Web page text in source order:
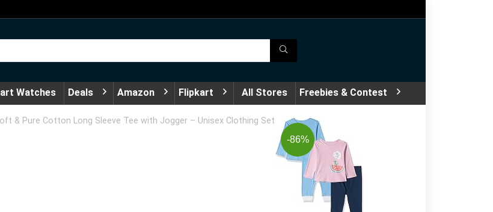
Watches Deals Amazon Flipkart All Stores Freebies & Contest
& Pure Cotton Long Sleeve Tee with Jogger – Unisex Clothing Set
-86%